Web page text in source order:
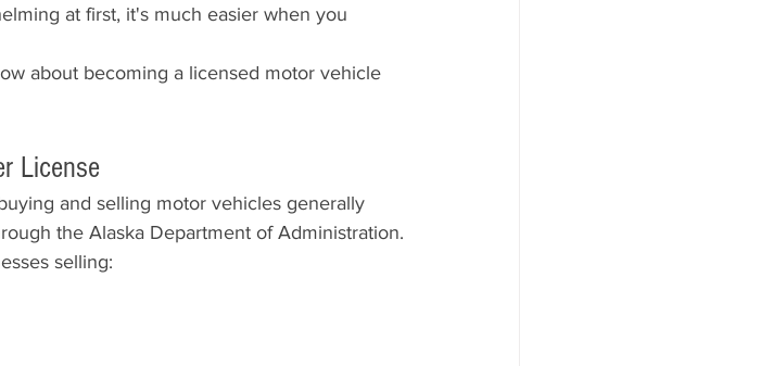
at first, it's much easier when you
about becoming a licensed motor vehicle
License
and selling motor vehicles generally
the Alaska Department of Administration.
selling: